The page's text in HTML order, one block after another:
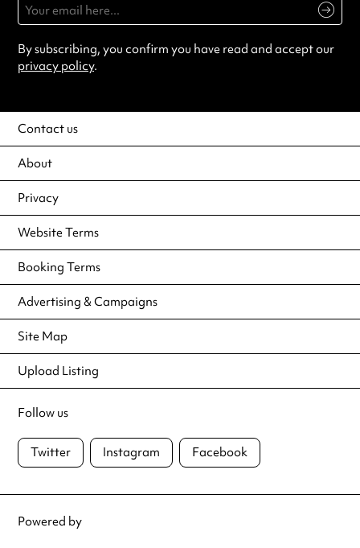
By subscribing, you confirm you have read and accept our
privacy policy.
Contact us
About
Privacy
Website Terms
Booking Terms
Advertising & Campaigns
Site Map
Upload Listing
Follow us
Twitter Instagram Facebook
Powered by